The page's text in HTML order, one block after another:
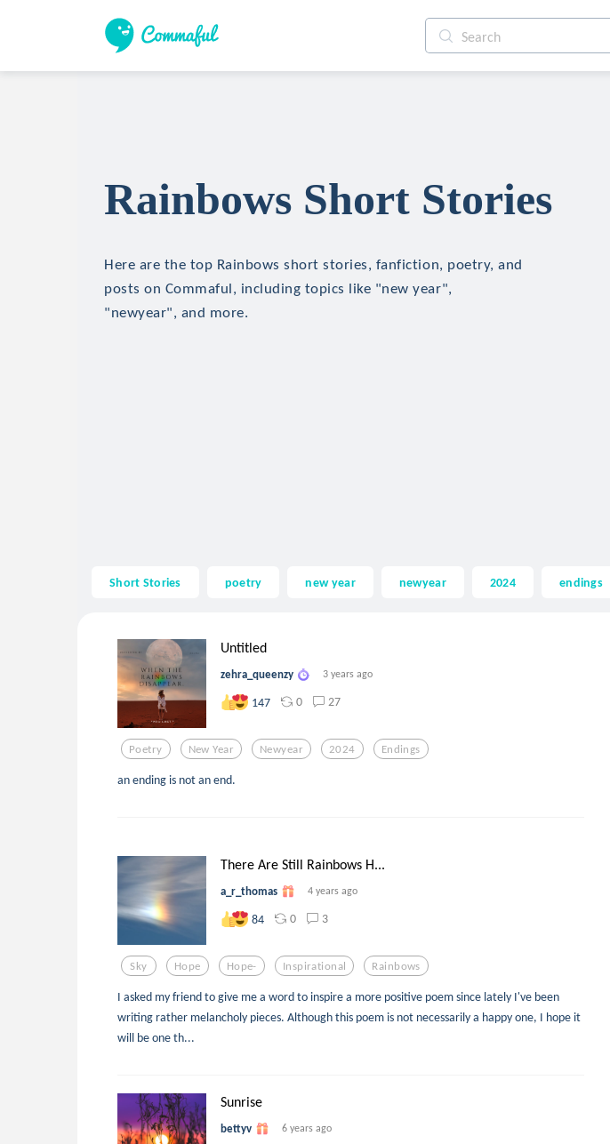
Rainbows Short Stories
Here are the top Rainbows short stories, fanfiction, poetry, and
posts on Commaful, including topics like "new year",
"newyear", and more.
Short Stories poetry new year newyear 2024 endings
Untitled
zehra_queenzy 3 years ago
147 0 27
Poetry New Year Newyear 2024 Endings
an ending is not an end.
There Are Still Rainbows H...
a_r_thomas 4 years ago
84 0 3
Sky Hope Hope- Inspirational Rainbows
I asked my friend to give me a word to inspire a more positive poem since lately I've been
writing rather melancholy pieces. Although this poem is not necessarily a happy one, I hope it
will be one th...
Sunrise
bettyv 6 years ago